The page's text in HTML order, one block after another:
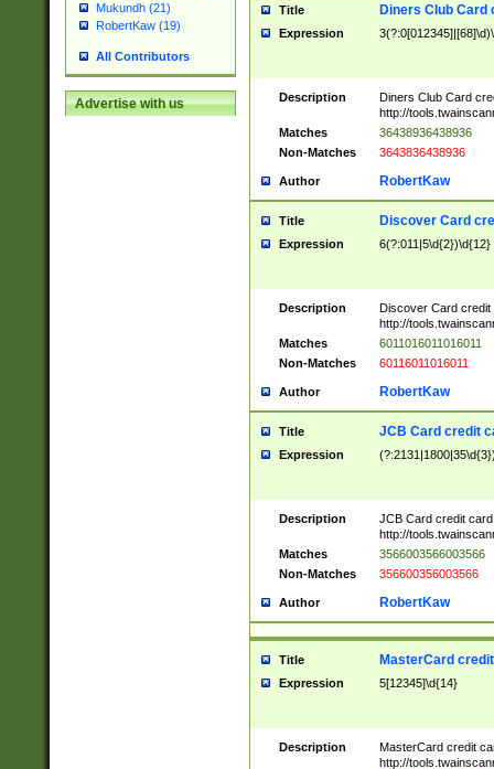
Mukundh (21)
RobertKaw (19)
All Contributors
Advertise with us
Title Diners Club Card
Expression
Description
Diners Club Card
http://
Matches
36438936438936
Non-Matches
3643836438936
Author RobertKaw
Title Discover Card
Expression 6(?:011|5\d{2})\d{12}
Description
Discover Card credit
http://
Matches
6011016011016011
Non-Matches
60116011016011
Author RobertKaw
Title JCB Card credit
Expression
Description
JCB Card credit
http://
Matches
3566003566003566
Non-Matches
356600356003566
Author RobertKaw
Title MasterCard
Expression 5[12345]\d{14}
Description
MasterCard credit
http://